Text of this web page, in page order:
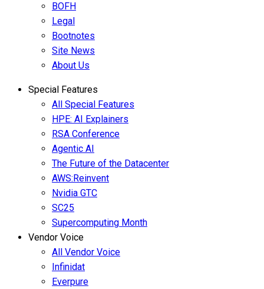
BOFH
Legal
Bootnotes
Site News
About Us
Special Features
All Special Features
HPE: AI Explainers
RSA Conference
Agentic AI
The Future of the Datacenter
AWS:Reinvent
Nvidia GTC
SC25
Supercomputing Month
Vendor Voice
All Vendor Voice
Infinidat
Everpure